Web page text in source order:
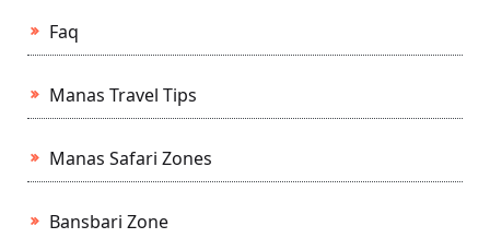
Faq
Manas Travel Tips
Manas Safari Zones
Bansbari Zone